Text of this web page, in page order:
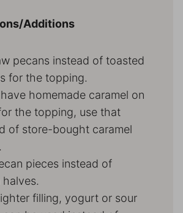
Additions
pecans instead of toasted
for the topping.
homemade caramel on
the topping, use that
of store-bought caramel
pieces instead of
halves.
filling, yogurt or sour